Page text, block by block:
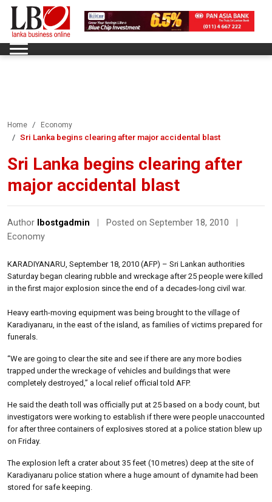
Home Economy
Sri Lanka begins clearing after major accidental blast
Sri Lanka begins clearing after
major accidental blast
Author lbostgadmin Posted on September 18, 2010
Economy
KARADIYANARU, September 18, 2010 (AFP) – Sri Lankan authorities
Saturday began clearing rubble and wreckage after 25 people were killed
in the first major explosion since the end of a decades-long civil war.
Heavy earth-moving equipment was being brought to the village of
Karadiyanaru, in the east of the island, as families of victims prepared for
funerals.
“We are going to clear the site and see if there are any more bodies
trapped under the wreckage of vehicles and buildings that were
completely destroyed,” a local relief official told AFP.
He said the death toll was officially put at 25 based on a body count, but
investigators were working to establish if there were people unaccounted
for after three containers of explosives stored at a police station blew up
on Friday.
The explosion left a crater about 35 feet (10 metres) deep at the site of
Karadiyanaru police station where a huge amount of dynamite had been
stored for safe keeping.